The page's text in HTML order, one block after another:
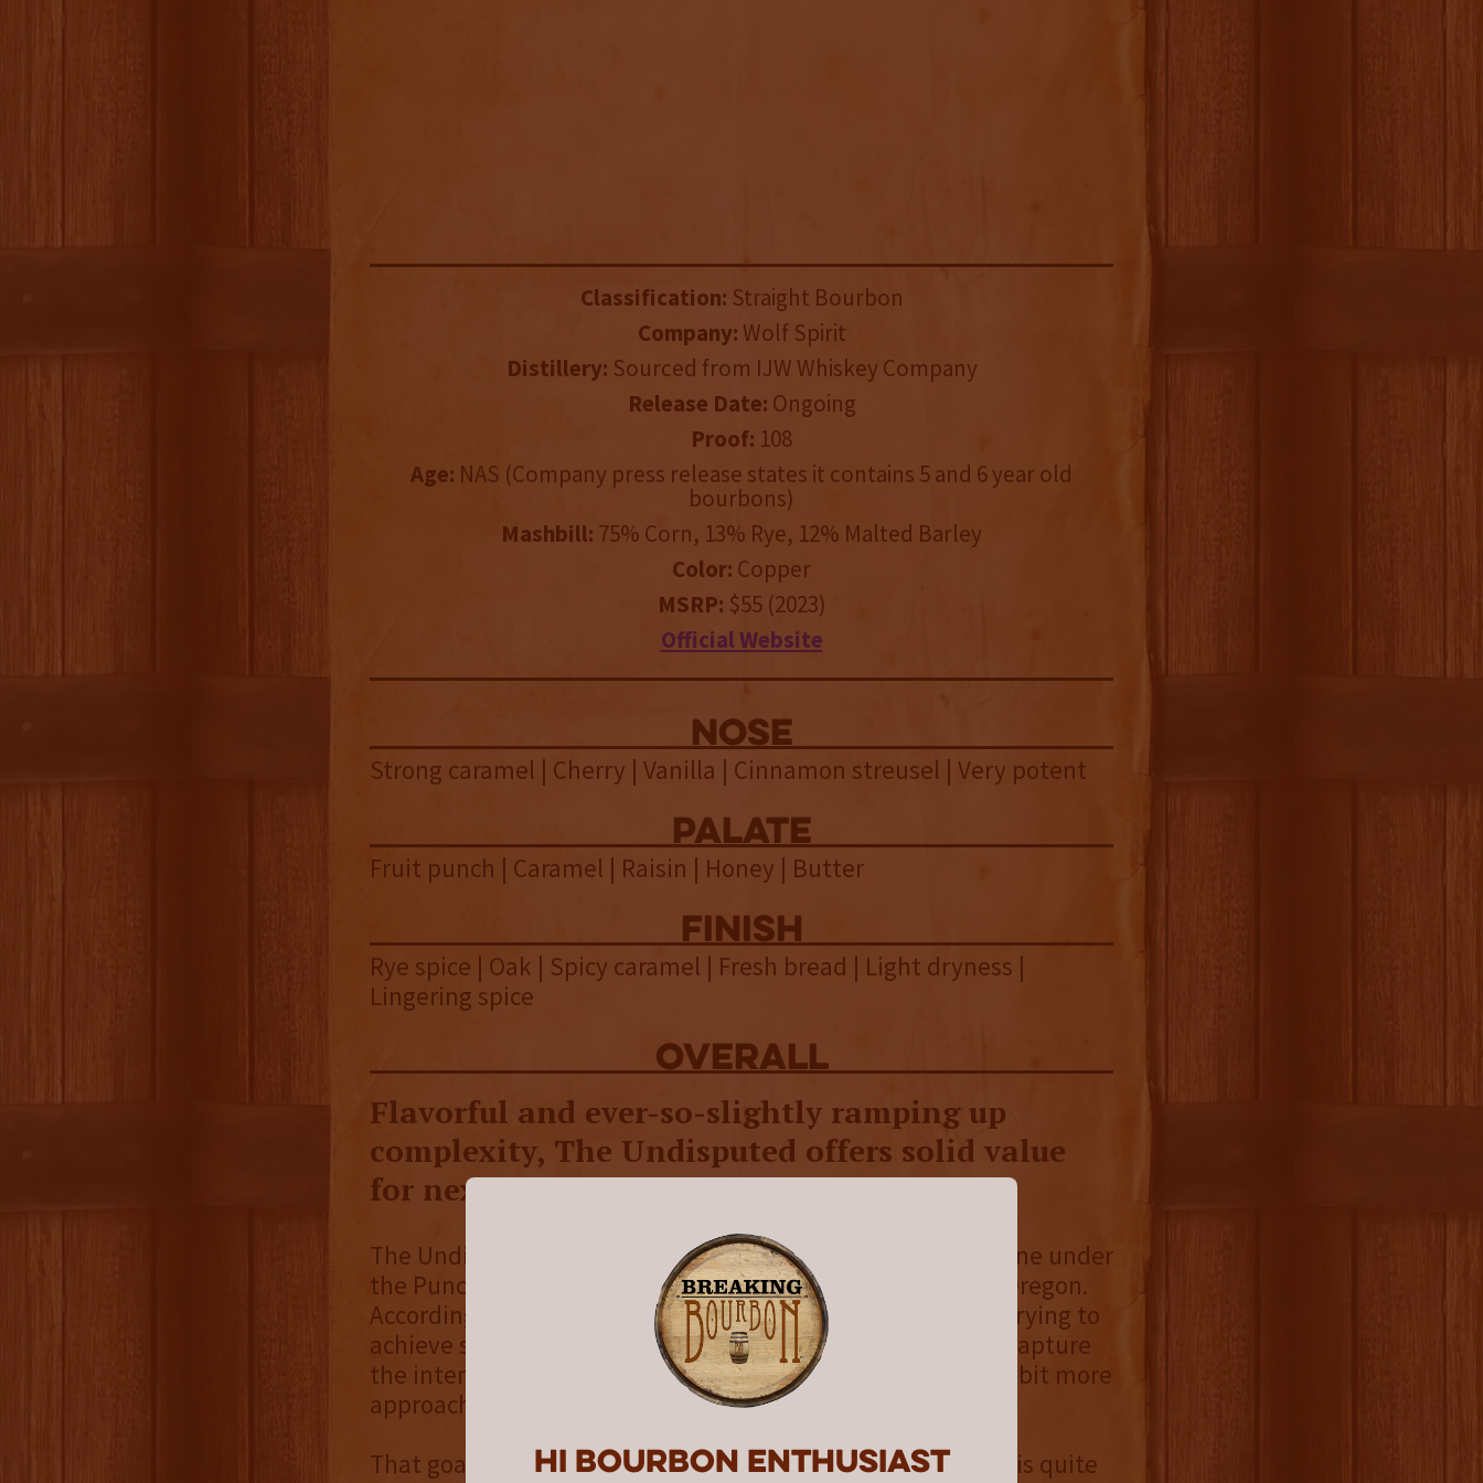
Hi Bourbon enthusiast
Classification: Straight Bourbon
Company: Wolf Spirit
Distillery: Sourced from IJW Whiskey Company
Release Date: Ongoing
Proof: 108
Age: NAS (Company press release states it contains 5 and 6 year old
bourbons)
Mashbill: 75% Corn, 13% Rye, 12% Malted Barley
Color: Copper
MSRP: $55 (2023)
Official Website
NOSE
Strong caramel | Cherry | Vanilla | Cinnamon streusel | Very potent
palate
Fruit punch | Caramel | Raisin | Honey | Butter
finish
Rye spice | Oak | Spicy caramel | Fresh bread | Light dryness |
Lingering spice
overall
Flavorful and ever-so-slightly ramping up
complexity, The Undisputed offers solid value
for next-level bourbon drinkers.
The Undisputed is the fourth release and second ongoing one under
the Puncher’s Chance brand by Wolf Spirit, out of Eugene, Oregon.
According to the company’spress release, “We were really trying to
achieve something different with The Undisputed: how to capture
the intense flavor of a cask-strength whiskey but make it a bit more
approachable for a wider audience.”
That goal is somewhat achieved with The Undisputed as it is quite